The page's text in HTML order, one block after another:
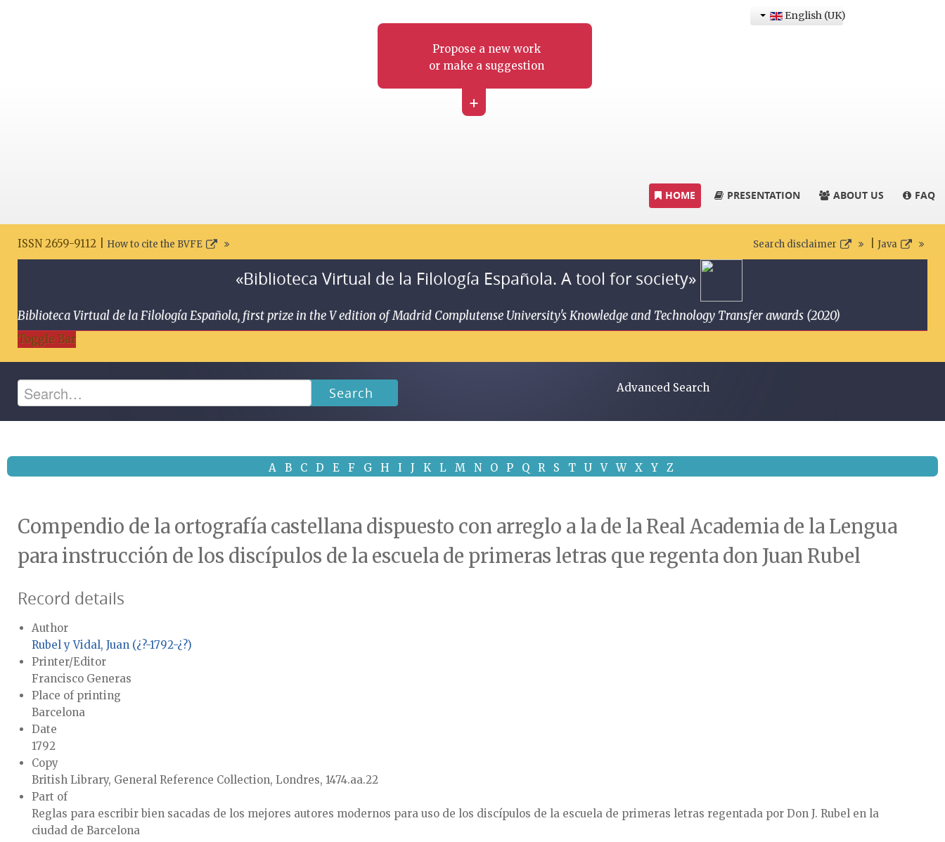
Propose a new work
or make a suggestion
+
English (UK)
HOME PRESENTATION ABOUT US FAQ
ISSN 2659-9112 | How to cite the BVFE Search disclaimer Java
«Biblioteca Virtual de la Filología Española. A tool for society»
Biblioteca Virtual de la Filología Española, first prize in the V edition of Madrid Complutense University's Knowledge and Technology Transfer awards (2020)
Toggle Bar
Search Advanced Search
A B C D E F G H I J K L M N O P Q R S T U V W X Y Z
Compendio de la ortografía castellana dispuesto con arreglo a la de la Real Academia de la Lengua
para instrucción de los discípulos de la escuela de primeras letras que regenta don Juan Rubel
Record details
Author
Rubel y Vidal, Juan (¿?-1792-¿?)
Printer/Editor
Francisco Generas
Place of printing
Barcelona
Date
1792
Copy
British Library, General Reference Collection, Londres, 1474.aa.22
Part of
Reglas para escribir bien sacadas de los mejores autores modernos para uso de los discípulos de la escuela de primeras letras regentada por Don J. Rubel en la
ciudad de Barcelona